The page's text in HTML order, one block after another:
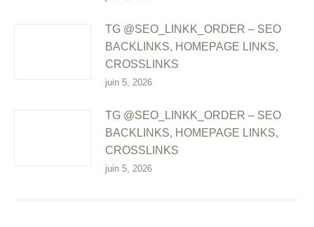
TG @SEO_LINKK_ORDER – SEO
BACKLINKS, HOMEPAGE LINKS,
CROSSLINKS
juin 5, 2026
TG @SEO_LINKK_ORDER – SEO
BACKLINKS, HOMEPAGE LINKS,
CROSSLINKS
juin 5, 2026